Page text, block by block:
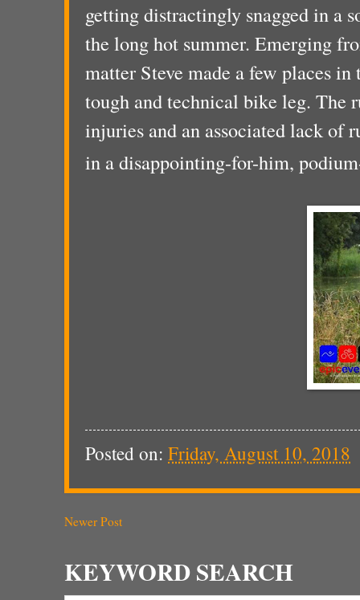
getting distractingly snagged in a
the long hot summer. Emerging
matter Steve made a few places
tough and technical bike leg. The
injuries and an associated lack of
in a disappointing-for-him,
Posted on: Friday, August 10, 2018
Newer Post
KEYWORD SEARCH